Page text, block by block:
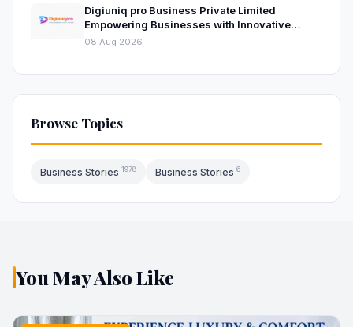
Digiuniq pro Business Private Limited
Empowering Businesses with Innovative
Digital Marketing and Technology Solutions
08 Aug 2026
Browse Topics
Business Stories 1978 Business Stories 6
You May Also Like